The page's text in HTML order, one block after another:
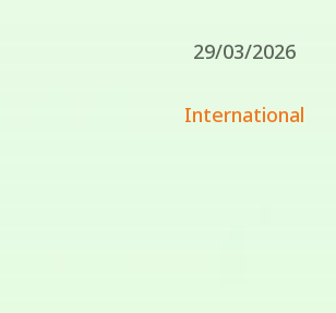
29/03/2026
International